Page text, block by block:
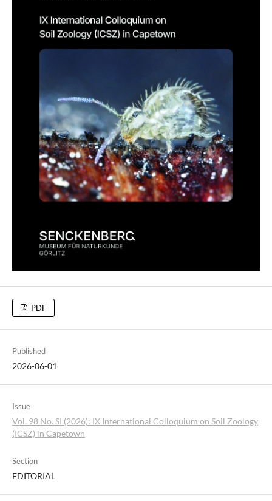
PDF
Published
2026-06-01
Issue
Vol. 98 No. SI (2026): IX International Colloquium on Soil Zoology
(ICSZ) in Capetown
Section
EDITORIAL